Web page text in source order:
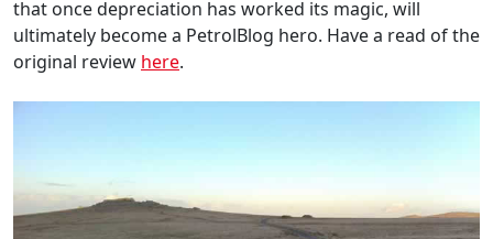
that once depreciation has worked its magic, will
ultimately become a PetrolBlog hero. Have a read of the
original review here.